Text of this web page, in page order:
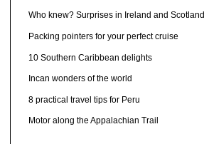
Who knew? Surprises in Ireland and Scotland
Packing pointers for your perfect cruise
10 Southern Caribbean delights
Incan wonders of the world
8 practical travel tips for Peru
Motor along the Appalachian Trail